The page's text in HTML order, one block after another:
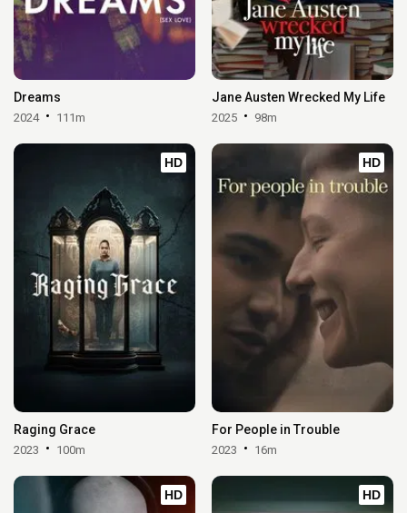
Dreams
2024 111m
Jane Austen Wrecked My Life
2025 98m
HD
Raging Grace
2023 100m
HD
For People in Trouble
2023 16m
HD HD